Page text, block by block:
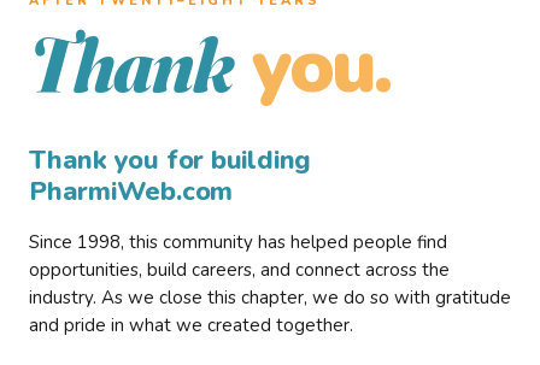
Thank you.
Thank you for building
PharmiWeb.com
Since 1998, this community has helped people find
opportunities, build careers, and connect across the
industry. As we close this chapter, we do so with gratitude
and pride in what we created together.